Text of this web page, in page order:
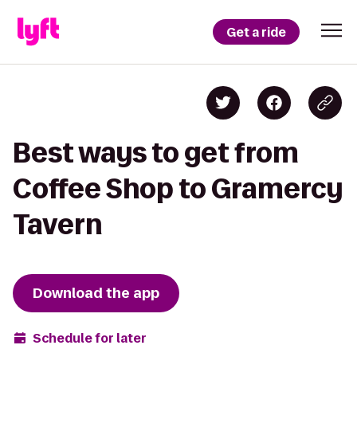
Get a ride
Best ways to get from
Coffee Shop to Gramercy
Tavern
Download the app
Schedule for later